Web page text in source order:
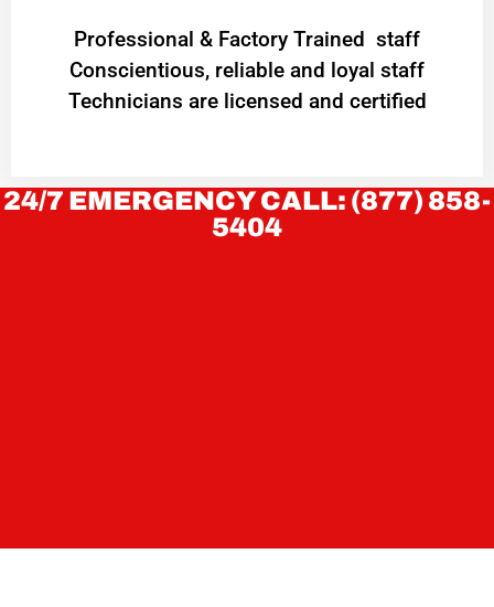
Professional & Factory Trained staff
Conscientious, reliable and loyal staff
Technicians are licensed and certified
24/7 EMERGENCY CALL: (877) 858-
5404